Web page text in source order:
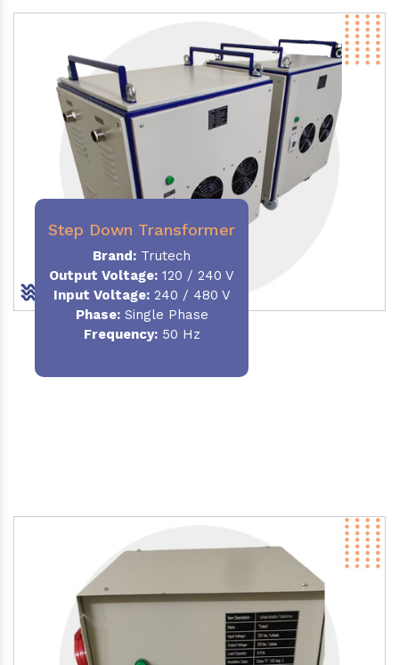
Step Down Transformer
Brand: Trutech
Output Voltage: 120 / 240 V
Input Voltage:240 / 480 V
Phase:Single Phase
Frequency:50 Hz